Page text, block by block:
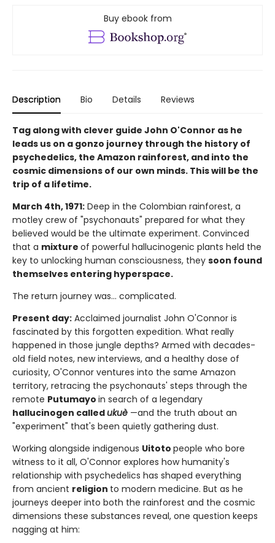
Buy ebook from
Description Bio Details Reviews
Tag along with clever guide John O'Connor as he
leads us on a gonzo journey through the history of
psychedelics, the Amazon rainforest, and into the
cosmic dimensions of our own minds. This will be the
trip of a lifetime.
March 4th, 1971: Deep in the Colombian rainforest, a
motley crew of "psychonauts" prepared for what they
believed would be the ultimate experiment. Convinced
that a mixture of powerful hallucinogenic plants held the
key to unlocking human consciousness, they soon found
themselves entering hyperspace.
The return journey was... complicated.
Present day: Acclaimed journalist John O'Connor is
fascinated by this forgotten expedition. What really
happened in those jungle depths? Armed with decades-
old field notes, new interviews, and a healthy dose of
curiosity, O'Connor ventures into the same Amazon
territory, retracing the psychonauts' steps through the
remote Putumayo in search of a legendary
hallucinogen calledukuè —and the truth about an
"experiment" that's been quietly gathering dust.
Working alongside indigenous Uitoto people who bore
witness to it all, O'Connor explores how humanity's
relationship with psychedelics has shaped everything
from ancient religion to modern medicine. But as he
journeys deeper into both the rainforest and the cosmic
dimensions these substances reveal, one question keeps
nagging at him: